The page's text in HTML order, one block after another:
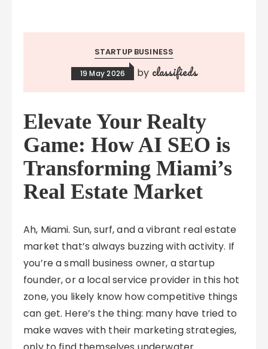
STARTUP BUSINESS
19 May 2026 by classifieds
Elevate Your Realty
Game: How AI SEO is
Transforming Miami’s
Real Estate Market
Ah, Miami. Sun, surf, and a vibrant real estate
market that’s always buzzing with activity. If
you’re a small business owner, a startup
founder, or a local service provider in this hot
zone, you likely know how competitive things
can get. Here’s the thing: many have tried to
make waves with their marketing strategies,